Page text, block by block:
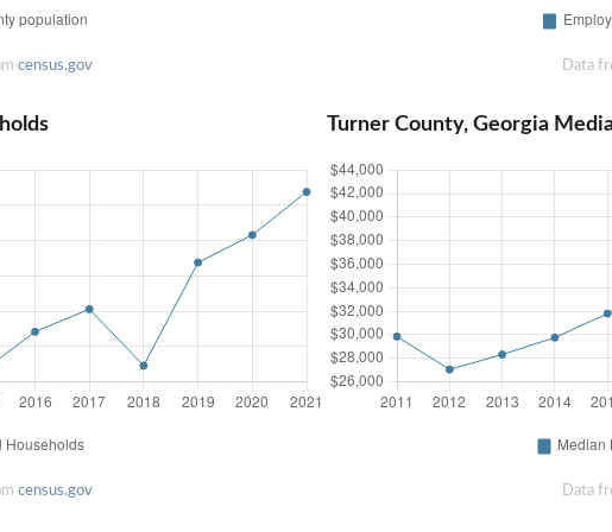
census.gov Data
census.gov
Turner County, Georgia
Data